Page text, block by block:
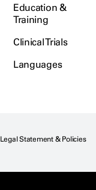
Education &
Training
Clinical Trials
Languages
Legal Statement & Policies